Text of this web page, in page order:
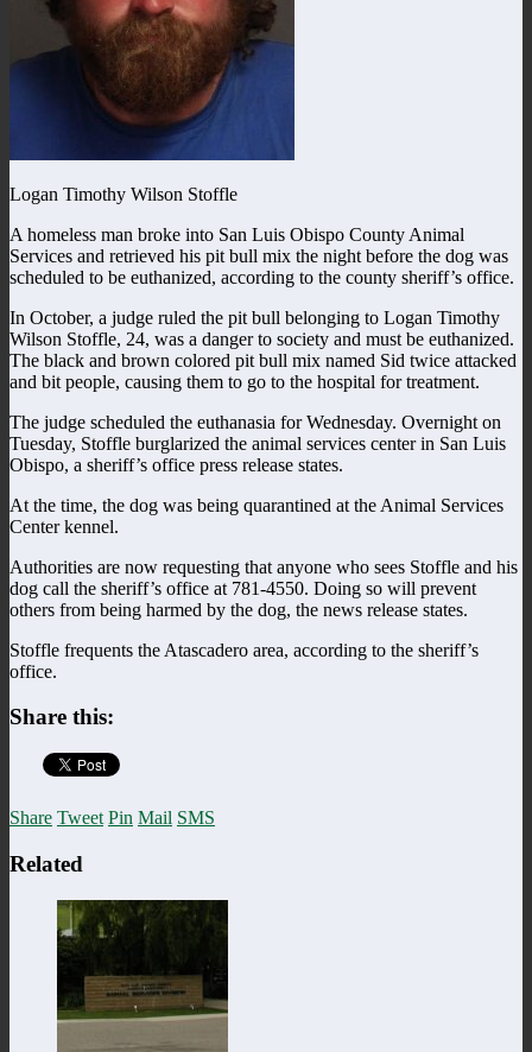
Logan Timothy Wilson Stoffle
A homeless man broke into San Luis Obispo County Animal
Services and retrieved his pit bull mix the night before the dog was
scheduled to be euthanized, according to the county sheriff’s office.
In October, a judge ruled the pit bull belonging to Logan Timothy
Wilson Stoffle, 24, was a danger to society and must be euthanized.
The black and brown colored pit bull mix named Sid twice attacked
and bit people, causing them to go to the hospital for treatment.
The judge scheduled the euthanasia for Wednesday. Overnight on
Tuesday, Stoffle burglarized the animal services center in San Luis
Obispo, a sheriff’s office press release states.
At the time, the dog was being quarantined at the Animal Services
Center kennel.
Authorities are now requesting that anyone who sees Stoffle and his
dog call the sheriff’s office at 781-4550. Doing so will prevent
others from being harmed by the dog, the news release states.
Stoffle frequents the Atascadero area, according to the sheriff’s
office.
Share this:
Share Tweet Pin Mail SMS
Related